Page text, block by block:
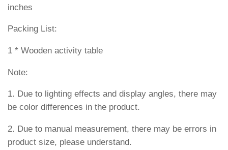
inches
Packing List:
1 * Wooden activity table
Note:
1. Due to lighting effects and display angles, there may
be color differences in the product.
2. Due to manual measurement, there may be errors in
product size, please understand.